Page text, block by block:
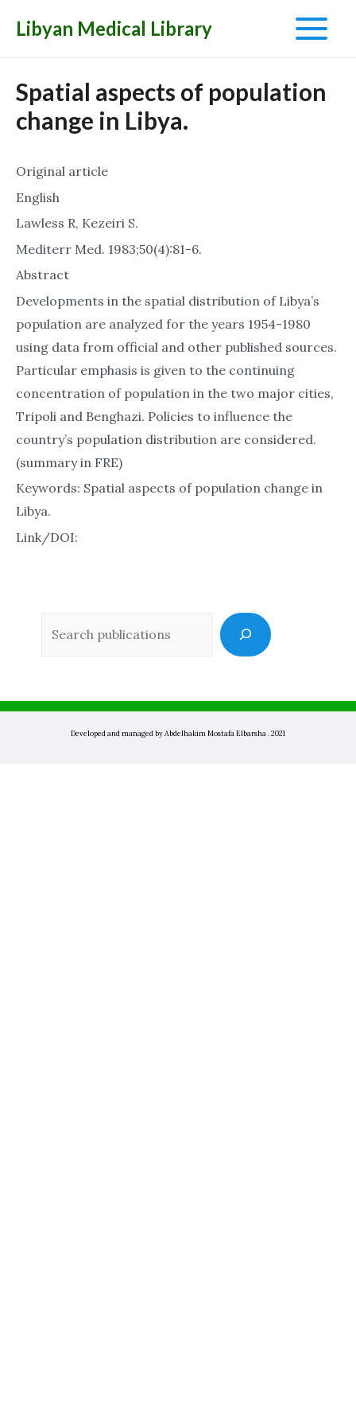
Libyan Medical Library
Main
Menu
Spatial aspects of population
change in Libya.
Original article
English
Lawless R, Kezeiri S.
Mediterr Med. 1983;50(4):81-6.
Abstract
Developments in the spatial distribution of Libya’s
population are analyzed for the years 1954-1980
using data from official and other published sources.
Particular emphasis is given to the continuing
concentration of population in the two major cities,
Tripoli and Benghazi. Policies to influence the
country’s population distribution are considered.
(summary in FRE)
Keywords: Spatial aspects of population change in
Libya.
Link/DOI:
Developed and managed by Abdelhakim Mostafa Elbarsha . 2021